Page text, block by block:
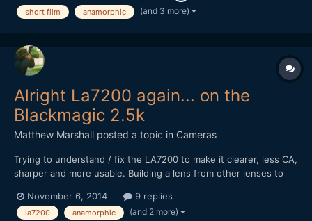
short film anamorphic (and 3 more)
Alright La7200 again... on the
Blackmagic 2.5k
Matthew Marshall posted a topic in Cameras
Trying to understand / fix the LA7200 to make it clearer, less CA,
sharper and more usable. Building a lens from other lenses to
causing the issues in general using the LA7200 on DSLR or
Blackmagic cinema camera. Is it because of...
November 6, 2014 9 replies
la7200 anamorphic (and 2 more)